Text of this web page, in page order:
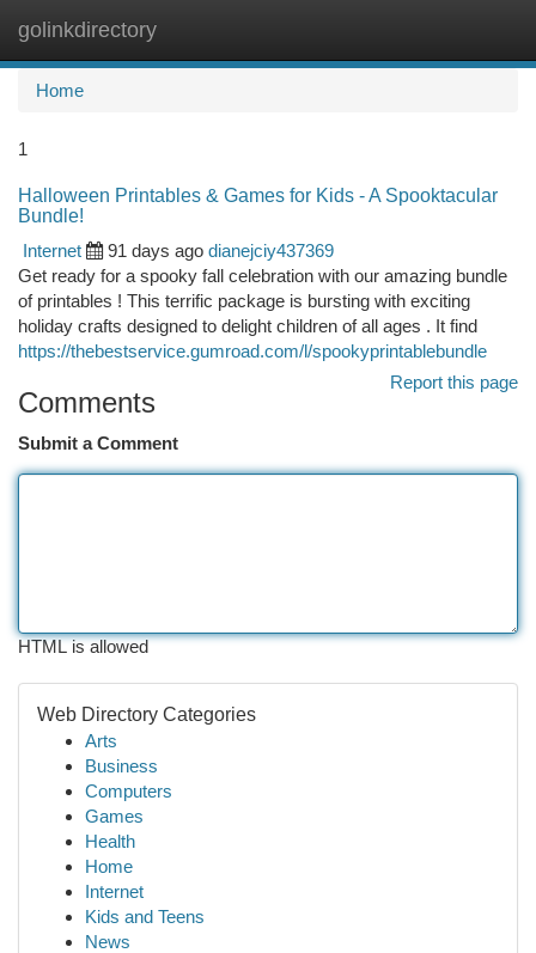
golinkdirectory
Home
1
Halloween Printables & Games for Kids - A Spooktacular
Bundle!
Internet
91 days ago dianejciy437369
Get ready for a spooky fall celebration with our amazing bundle
of printables ! This terrific package is bursting with exciting
holiday crafts designed to delight children of all ages . It find
https://thebestservice.gumroad.com/l/spookyprintablebundle
Report this page
Comments
Submit a Comment
HTML is allowed
Web Directory Categories
Arts
Business
Computers
Games
Health
Home
Internet
Kids and Teens
News